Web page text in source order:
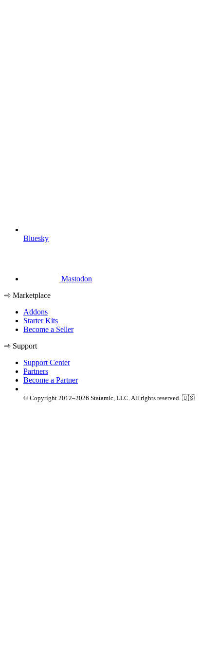
Bluesky
Mastodon
Marketplace
Addons
Starter Kits
Become a Seller
Support
Support Center
Partners
Become a Partner
© Copyright 2012–2026 Statamic, LLC. All rights reserved. 🇺🇸